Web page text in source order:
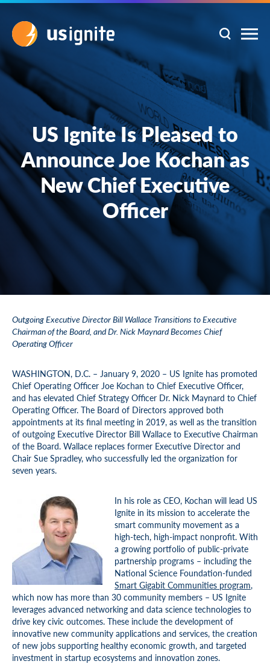
US Ignite Is Pleased to
Announce Joe Kochan as
New Chief Executive
Officer
Outgoing Executive Director Bill Wallace Transitions to Executive
Chairman of the Board, and Dr. Nick Maynard Becomes Chief
Operating Officer
WASHINGTON, D.C. – January 9, 2020 – US Ignite has promoted
Chief Operating Officer Joe Kochan to Chief Executive Officer,
and has elevated Chief Strategy Officer Dr. Nick Maynard to Chief
Operating Officer. The Board of Directors approved both
appointments at its final meeting in 2019, as well as the transition
of outgoing Executive Director Bill Wallace to Executive Chairman
of the Board. Wallace replaces former Executive Director and
Chair Sue Spradley, who successfully led the organization for
seven years.
In his role as CEO, Kochan will lead US
Ignite in its mission to accelerate the
smart community movement as a
high-tech, high-impact nonprofit. With
a growing portfolio of public-private
partnership programs – including the
National Science Foundation-funded
Smart Gigabit Communities program,
which now has more than 30 community members – US Ignite
leverages advanced networking and data science technologies to
drive key civic outcomes. These include the development of
innovative new community applications and services, the creation
of new jobs supporting healthy economic growth, and targeted
investment in startup ecosystems and innovation zones.